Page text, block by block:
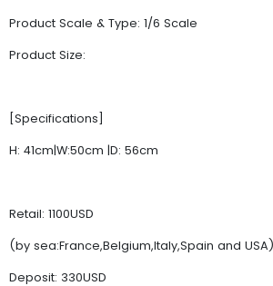
Product Scale & Type: 1/6 Scale
Product Size:
[Specifications]
H: 41cm|W:50cm |D: 56cm
Retail: 1100USD
(by sea:France,Belgium,Italy,Spain and USA)
Deposit: 330USD